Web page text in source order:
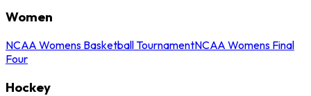
Women
NCAA Womens Basketball TournamentNCAA Womens Final
Four
Hockey